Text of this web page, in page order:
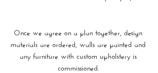
Once we agree on a plan together, design
materials are ordered, walls are painted and
any furniture with custom upholstery is
commissioned.